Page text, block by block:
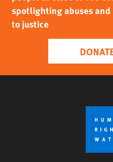
spotlighting abuses
to justice